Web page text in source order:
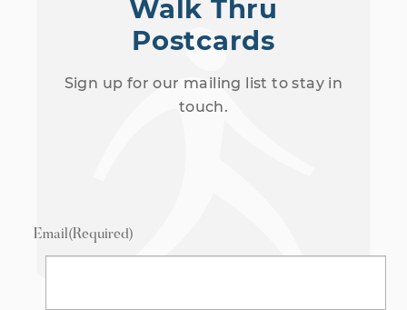
Walk Thru
Postcards
Sign up for our mailing list to stay in
touch.
Email(Required)